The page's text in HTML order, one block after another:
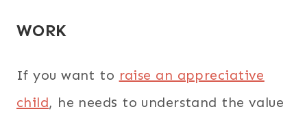
WORK
If you want to raise an appreciative
child, he needs to understand the value